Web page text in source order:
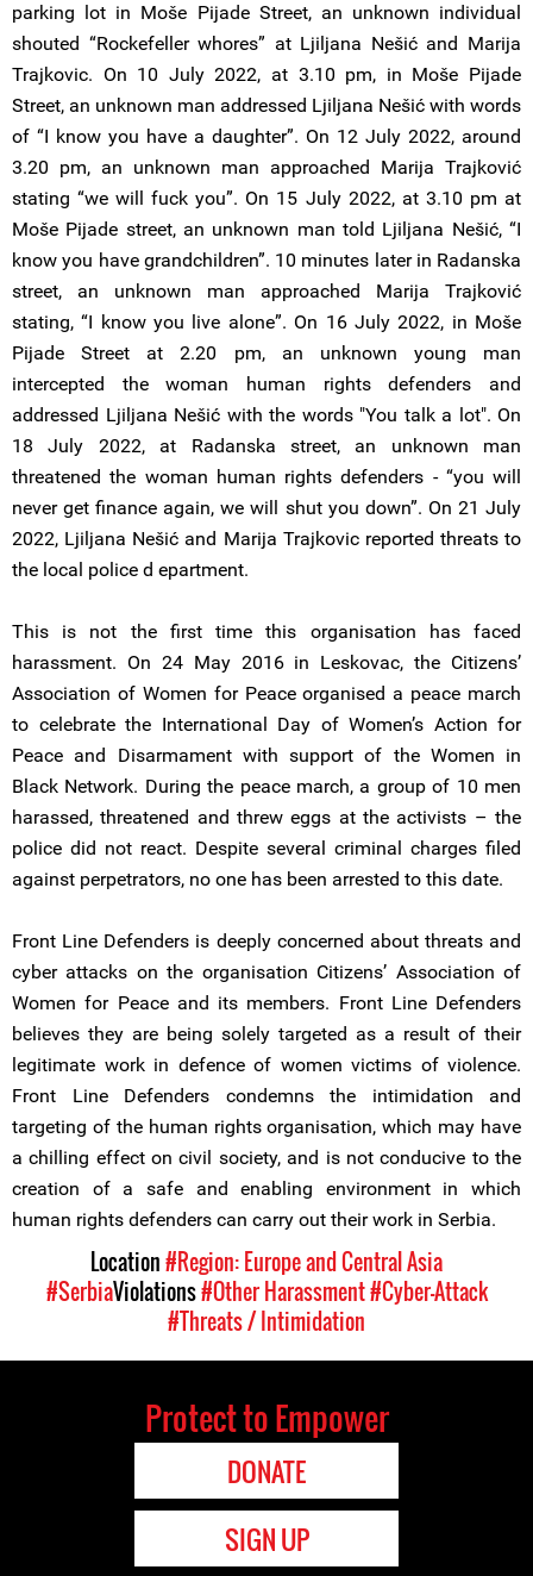
parking lot in Moše Pijade Street, an unknown individual
shouted “Rockefeller whores” at Ljiljana Nešić and Marija
Trajkovic. On 10 July 2022, at 3.10 pm, in Moše Pijade
Street, an unknown man addressed Ljiljana Nešić with words
of “I know you have a daughter”. On 12 July 2022, around
3.20 pm, an unknown man approached Marija Trajković
stating “we will fuck you”. On 15 July 2022, at 3.10 pm at
Moše Pijade street, an unknown man told Ljiljana Nešić, “I
know you have grandchildren”. 10 minutes later in Radanska
street, an unknown man approached Marija Trajković
stating, “I know you live alone”. On 16 July 2022, in Moše
Pijade Street at 2.20 pm, an unknown young man
intercepted the woman human rights defenders and
addressed Ljiljana Nešić with the words "You talk a lot". On
18 July 2022, at Radanska street, an unknown man
threatened the woman human rights defenders - “you will
never get finance again, we will shut you down”. On 21 July
2022, Ljiljana Nešić and Marija Trajkovic reported threats to
the local police d epartment.
This is not the first time this organisation has faced
harassment. On 24 May 2016 in Leskovac, the Citizens’
Association of Women for Peace organised a peace march
to celebrate the International Day of Women’s Action for
Peace and Disarmament with support of the Women in
Black Network. During the peace march, a group of 10 men
harassed, threatened and threw eggs at the activists – the
police did not react. Despite several criminal charges filed
against perpetrators, no one has been arrested to this date.
Front Line Defenders is deeply concerned about threats and
cyber attacks on the organisation Citizens’ Association of
Women for Peace and its members. Front Line Defenders
believes they are being solely targeted as a result of their
legitimate work in defence of women victims of violence.
Front Line Defenders condemns the intimidation and
targeting of the human rights organisation, which may have
a chilling effect on civil society, and is not conducive to the
creation of a safe and enabling environment in which
human rights defenders can carry out their work in Serbia.
Location#Region: Europe and Central Asia
#SerbiaViolations#Other Harassment#Cyber-Attack
#Threats / Intimidation
Protect to Empower
DONATE
SIGN UP